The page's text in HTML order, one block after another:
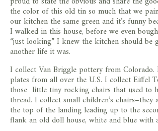
the color of this old tin so much that we
our kitchen the same green and it’s funny
I walked in this house, before we even
“just looking” I knew the kitchen should be
another life it was.
I collect Van Briggle pottery from Colorado.
plates from all over the U.S. I collect Eiffel
those little tiny rocking chairs that used to
thread. I collect small children’s
the top of the landing leading up to the
flank an old doll house, white and blue with